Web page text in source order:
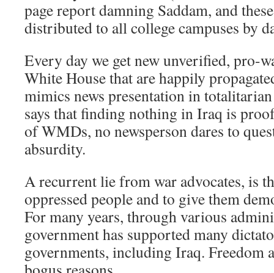
page report damning Saddam, and
distributed to all college campuses by
Every day we get new unverified, pro-
White House that are happily
mimics news presentation in
says that finding nothing in Iraq is
of WMDs, no newsperson dares to
absurdity.
A recurrent lie from war advocates, is
oppressed people and to give them
For many years, through various
government has supported many
governments, including Iraq. Freedom